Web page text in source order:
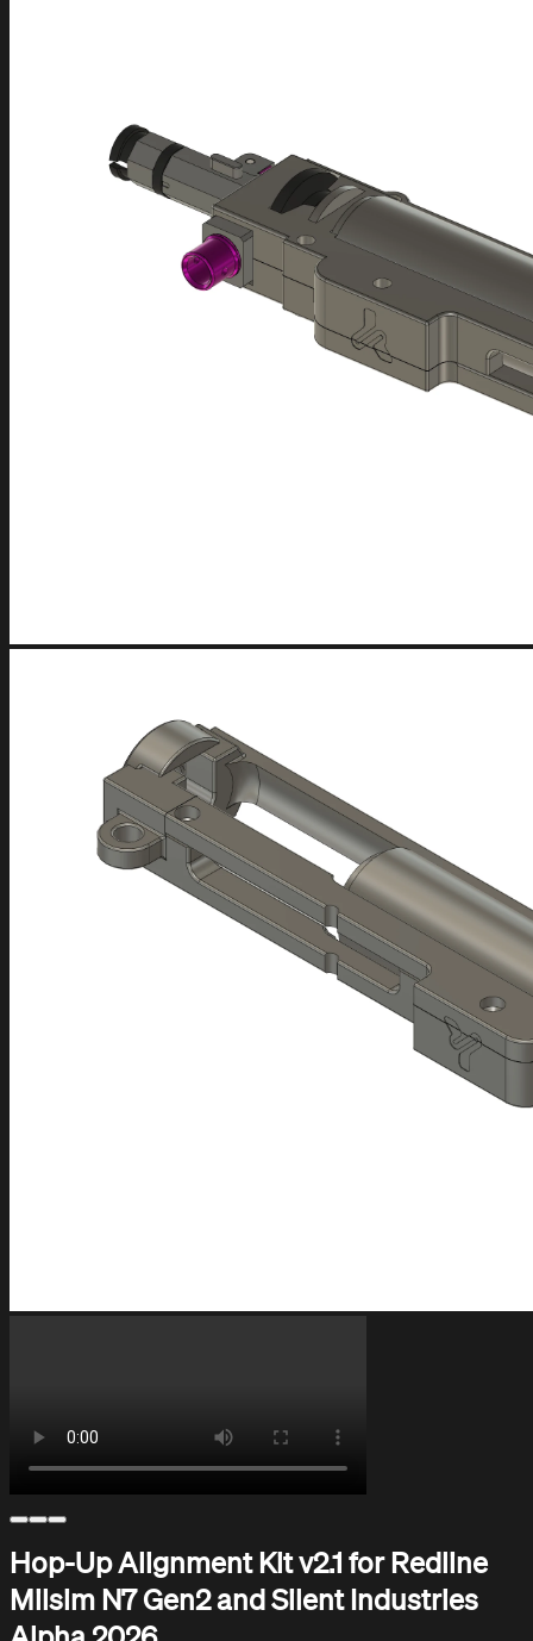
Help Center
Support and assistance
Hop-Up Alignment Kit v2.1 for Redline
Milsim N7 Gen2 and Silent Industries